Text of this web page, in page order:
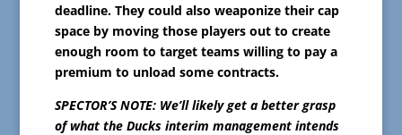
deadline. They could also weaponize their cap
space by moving those players out to create
enough room to target teams willing to pay a
premium to unload some contracts.
SPECTOR’S NOTE: We’ll likely get a better grasp
of what the Ducks interim management intends